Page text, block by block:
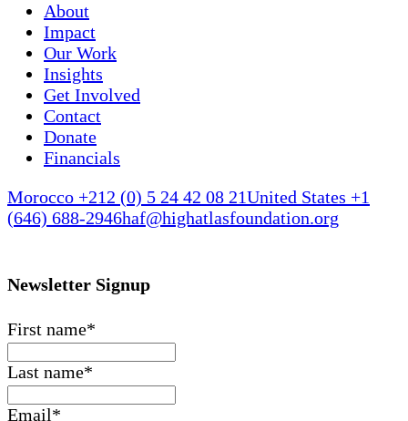
About
Impact
Our Work
Insights
Get Involved
Contact
Donate
Financials
Morocco +212 (0) 5 24 42 08 21United States +1
(646) 688-2946haf@highatlasfoundation.org
Newsletter Signup
First name*
Last name*
Email*